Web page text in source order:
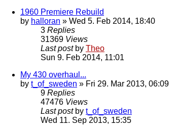
1960 Premiere Rebuild
by halloran » Wed 5. Feb 2014, 18:40
3 Replies
31369 Views
Last post by Theo
Sun 9. Feb 2014, 11:01
My 430 overhaul...
by t_of_sweden » Fri 29. Mar 2013, 06:09
9 Replies
47476 Views
Last post by t_of_sweden
Wed 11. Sep 2013, 15:35